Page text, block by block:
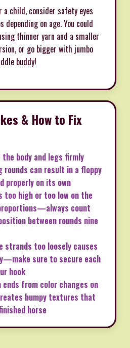
child, consider safety eyes
depending on age. You could
thinner yarn and a smaller
or go bigger with jumbo
buddy!
& How to Fix
body and legs firmly
rounds can result in a floppy
properly on its own
high or too low on the
count
between rounds nine
strands too loosely causes
sure to secure each
hook
from color changes on
bumpy textures that
horse